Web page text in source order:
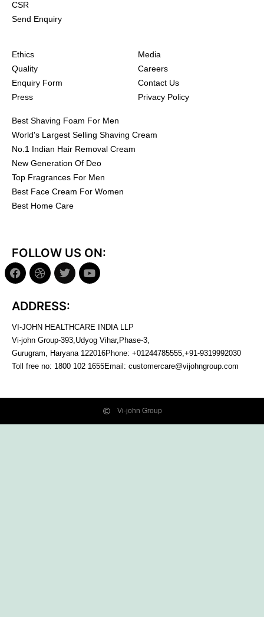
CSR
Send Enquiry
Ethics
Quality
Enquiry Form
Press
Media
Careers
Contact Us
Privacy Policy
Best Shaving Foam For Men
World's Largest Selling Shaving Cream
No.1 Indian Hair Removal Cream
New Generation Of Deo
Top Fragrances For Men
Best Face Cream For Women
Best Home Care
FOLLOW US ON:
ADDRESS:
VI-JOHN HEALTHCARE INDIA LLP
Vi-john Group-393,Udyog Vihar,Phase-3,
Gurugram, Haryana 122016Phone: +01244785555,+91-9319992030
Toll free no: 1800 102 1655Email: customercare@vijohngroup.com
Vi-john Group